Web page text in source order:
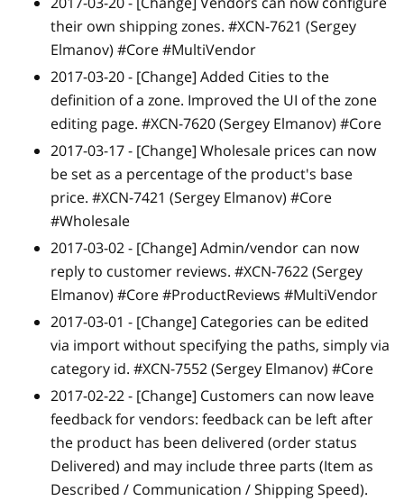
their own shipping zones. #XCN-7621 (Sergey
Elmanov) #Core #MultiVendor
2017-03-20 - [Change] Added Cities to the
definition of a zone. Improved the UI of the zone
editing page. #XCN-7620 (Sergey Elmanov) #Core
2017-03-17 - [Change] Wholesale prices can now
be set as a percentage of the product's base
price. #XCN-7421 (Sergey Elmanov) #Core
#Wholesale
2017-03-02 - [Change] Admin/vendor can now
reply to customer reviews. #XCN-7622 (Sergey
Elmanov) #Core #ProductReviews #MultiVendor
2017-03-01 - [Change] Categories can be edited
via import without specifying the paths, simply via
category id. #XCN-7552 (Sergey Elmanov) #Core
2017-02-22 - [Change] Customers can now leave
feedback for vendors: feedback can be left after
the product has been delivered (order status
Delivered) and may include three parts (Item as
Described / Communication / Shipping Speed).